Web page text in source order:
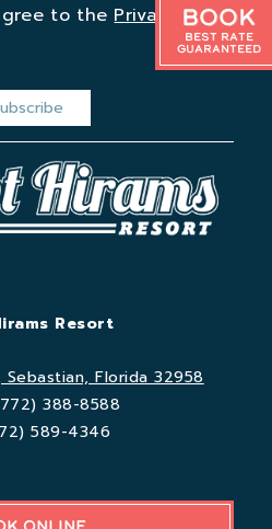
Book
Best Rate
Guaranteed
to thePrivacy Policy.
Resort
Sebastian, Florida 32958
388-8588
589-4346